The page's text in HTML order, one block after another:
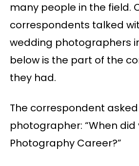
many people in the field.
correspondents talked
wedding photographers
below is the part of the
they had.
The correspondent
photographer: “When
Photography Career?”